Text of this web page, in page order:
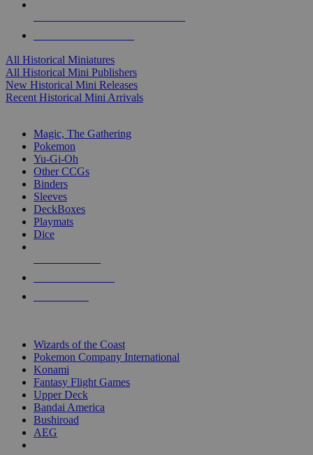
All Historical Miniatures
All Historical Mini Publishers
New Historical Mini Releases
Recent Historical Mini Arrivals
Magic, The Gathering
Pokemon
Yu-Gi-Oh
Other CCGs
Binders
Sleeves
DeckBoxes
Playmats
Dice
Wizards of the Coast
Pokemon Company International
Konami
Fantasy Flight Games
Upper Deck
Bandai America
Bushiroad
AEG